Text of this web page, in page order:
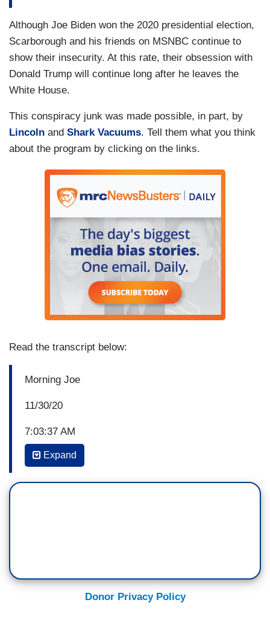
Although Joe Biden won the 2020 presidential election,
Scarborough and his friends on MSNBC continue to
show their insecurity. At this rate, their obsession with
Donald Trump will continue long after he leaves the
White House.
This conspiracy junk was made possible, in part, by
Lincoln and Shark Vacuums. Tell them what you think
about the program by clicking on the links.
Read the transcript below:
Morning Joe
11/30/20
7:03:37 AM
JOE SCARBOROUGH: Let's talk about, uhh, the
Russia. Uh, at the top of that list was a guy who
admitted that he did it twice, uh, in—in front of
Expand
Donor Privacy Policy